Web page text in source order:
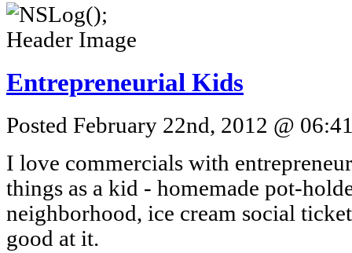
Entrepreneurial Kids
Posted February 22nd, 2012 @
I love commercials with
things as a kid - homemade pot-
neighborhood, ice cream social
good at it.